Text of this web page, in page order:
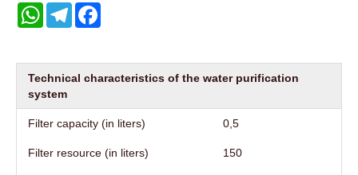
WhatsAppTelegram
Technical characteristics of the water purification
system
Filter capacity (in liters) 0,5
Filter resource (in liters) 150